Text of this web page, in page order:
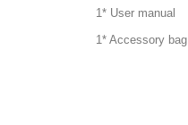
1* User manual
1* Accessory bag